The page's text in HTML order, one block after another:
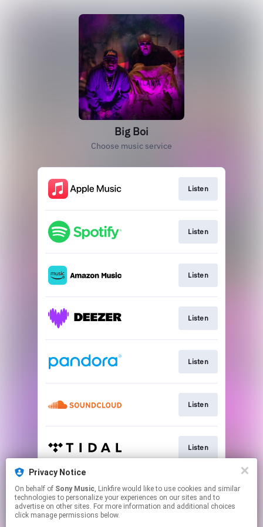
Big Boi
Choose music service
Listen
Listen
Listen
Listen
Listen
Listen
Listen
Listen
Privacy Notice
On behalf of Sony Music, Linkfire would like to use cookies and similar
technologies to personalize your experiences on our sites and to
advertise on other sites. For more information and additional choices
click manage permissions below.